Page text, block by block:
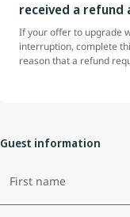
received a refund
If your offer to upgrade
interruption, complete
reason that a refund
Guest information
First name